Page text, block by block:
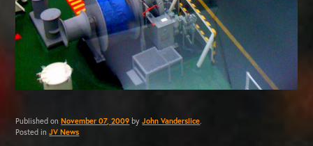
Published onNovember 07, 2009 byJohn Vanderslice
Posted inJV News